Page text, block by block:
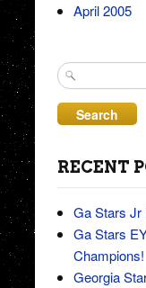
April 2005
Search
for:
RECENT
Ga Stars Jr
Ga Stars
Champions!
Georgia